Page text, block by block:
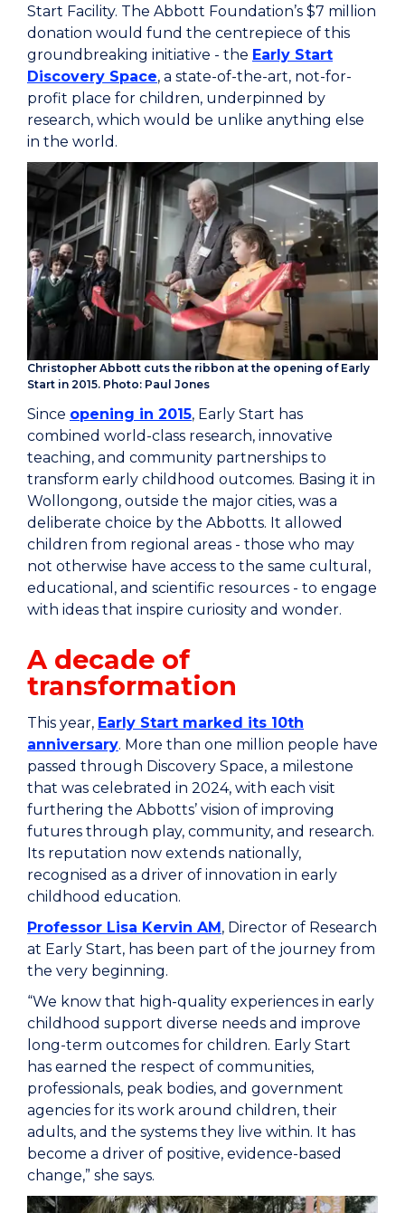
Start Facility. The Abbott Foundation’s $7 million
donation would fund the centrepiece of this
groundbreaking initiative - the Early Start
Discovery Space, a state-of-the-art, not-for-
profit place for children, underpinned by
research, which would be unlike anything else
in the world.
Christopher Abbott cuts the ribbon at the opening of Early
Start in 2015. Photo: Paul Jones
Since opening in 2015, Early Start has
combined world-class research, innovative
teaching, and community partnerships to
transform early childhood outcomes. Basing it in
Wollongong, outside the major cities, was a
deliberate choice by the Abbotts. It allowed
children from regional areas - those who may
not otherwise have access to the same cultural,
educational, and scientific resources - to engage
with ideas that inspire curiosity and wonder.
A decade of
transformation
This year, Early Start marked its 10th
anniversary. More than one million people have
passed through Discovery Space, a milestone
that was celebrated in 2024, with each visit
furthering the Abbotts’ vision of improving
futures through play, community, and research.
Its reputation now extends nationally,
recognised as a driver of innovation in early
childhood education.
Professor Lisa Kervin AM , Director of Research
at Early Start, has been part of the journey from
the very beginning.
“We know that high-quality experiences in early
childhood support diverse needs and improve
long-term outcomes for children. Early Start
has earned the respect of communities,
professionals, peak bodies, and government
agencies for its work around children, their
adults, and the systems they live within. It has
become a driver of positive, evidence-based
change,” she says.